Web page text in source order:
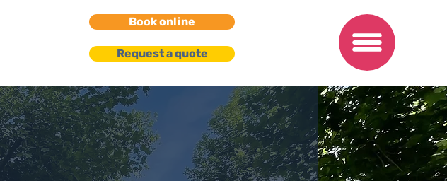
Book online
Request a quote